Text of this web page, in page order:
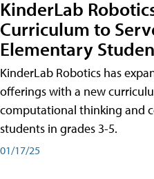
KinderLab
Curriculum to
Elementary
KinderLab Robotics has
offerings with a new
computational thinking and
students in grades 3-5.
01/17/25